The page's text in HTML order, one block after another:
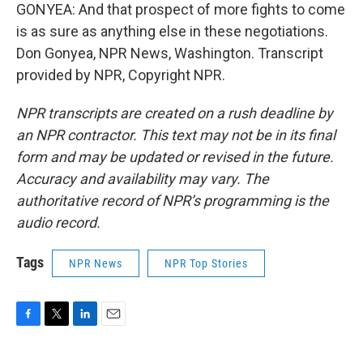
GONYEA: And that prospect of more fights to come
is as sure as anything else in these negotiations.
Don Gonyea, NPR News, Washington. Transcript
provided by NPR, Copyright NPR.
NPR transcripts are created on a rush deadline by
an NPR contractor. This text may not be in its final
form and may be updated or revised in the future.
Accuracy and availability may vary. The
authoritative record of NPR’s programming is the
audio record.
Tags NPR News NPR Top Stories